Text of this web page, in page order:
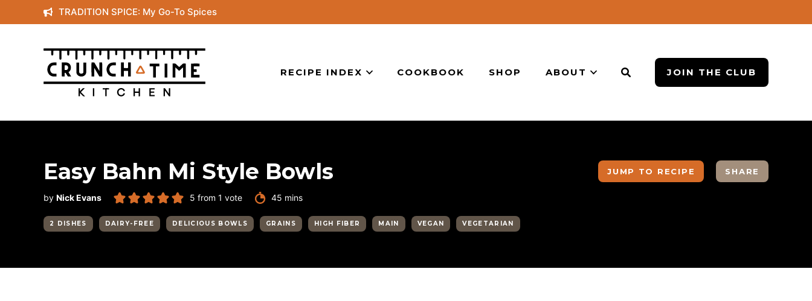
to
content
TRADITION SPICE: My Go-To Spices
RECIPE INDEX COOKBOOK SHOP ABOUT JOIN THE CLUB
Easy Bahn Mi Style Bowls
by Nick Evans 5 from 1 vote 45 minutes
mins
2 DISHES DAIRY-FREE DELICIOUS BOWLS GRAINS HIGH FIBER MAIN VEGAN VEGETARIAN
JUMP TO RECIPE SHARE